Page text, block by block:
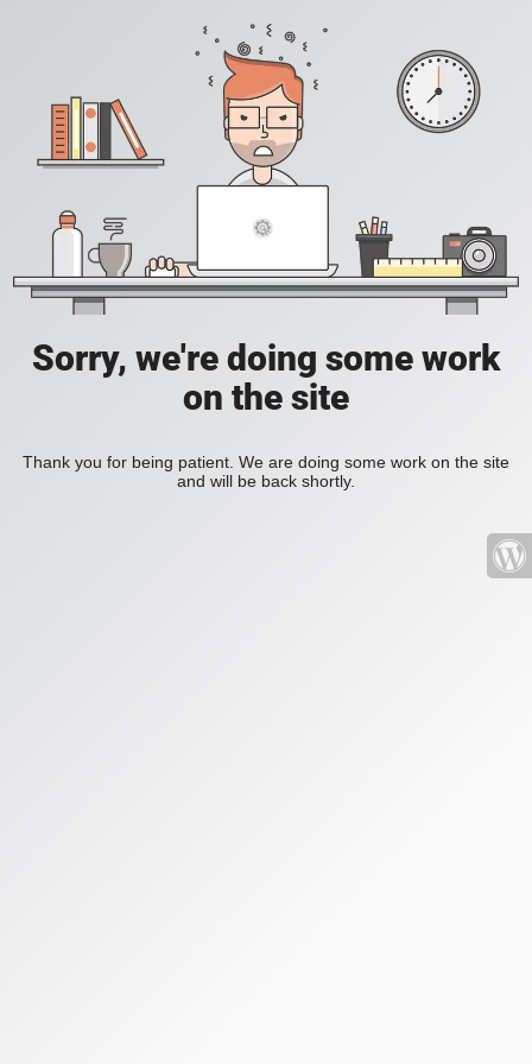
Sorry, we're doing some work
on the site
Thank you for being patient. We are doing some work on the site
and will be back shortly.